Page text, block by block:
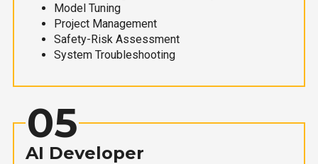
Model Tuning
Project Management
Safety-Risk Assessment
System Troubleshooting
05
AI Developer